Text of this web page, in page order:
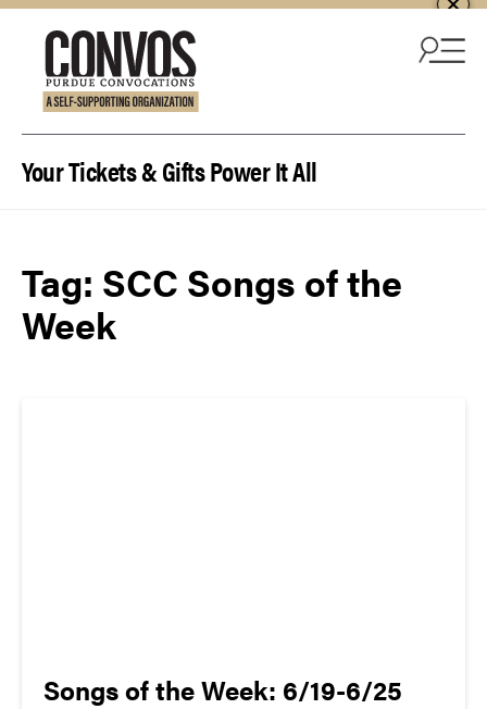
Your Tickets & Gifts Power It All
Tag: SCC Songs of the
Week
Songs of the Week: 6/19-6/25